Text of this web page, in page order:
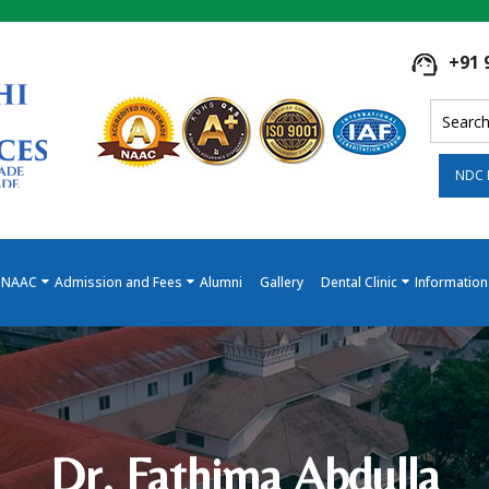
+91
NDC
NAAC Admission and Fees Alumni Gallery Dental Clinic
Dr. Fathima Abdulla